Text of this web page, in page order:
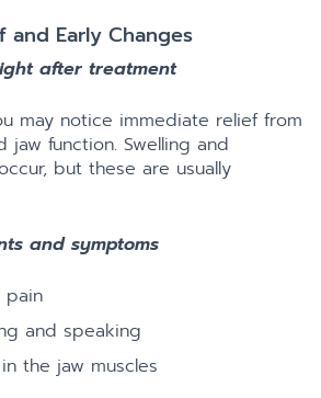
and Early Changes
after treatment
may notice immediate relief from
jaw function. Swelling and
but these are usually
and symptoms
pain
and speaking
the jaw muscles